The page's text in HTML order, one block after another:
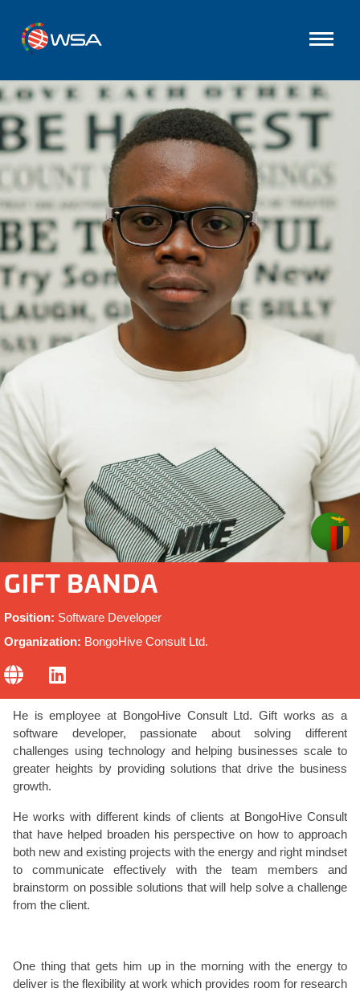
GIFT BANDA
Position: Software Developer
Organization: BongoHive Consult Ltd.
He is employee at BongoHive Consult Ltd. Gift works as a
software developer, passionate about solving different
challenges using technology and helping businesses scale to
greater heights by providing solutions that drive the business
growth.
He works with different kinds of clients at BongoHive Consult
that have helped broaden his perspective on how to approach
both new and existing projects with the energy and right mindset
to communicate effectively with the team members and
brainstorm on possible solutions that will help solve a challenge
from the client.
One thing that gets him up in the morning with the energy to
deliver is the flexibility at work which provides room for research